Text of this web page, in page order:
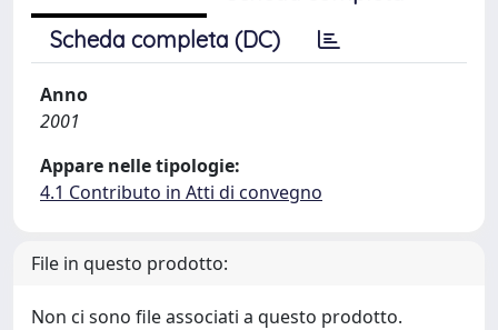
Scheda completa (DC)
Anno
2001
Appare nelle tipologie:
4.1 Contributo in Atti di convegno
File in questo prodotto:
Non ci sono file associati a questo prodotto.